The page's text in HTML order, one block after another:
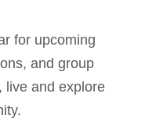
for upcoming
and group
live and explore